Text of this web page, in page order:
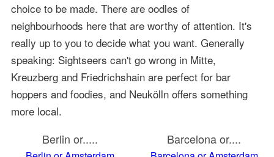
choice to be made. There are oodles of
neighbourhoods here that are worthy of attention. It's
really up to you to decide what you want. Generally
speaking: Sightseers can't go wrong in Mitte,
Kreuzberg and Friedrichshain are perfect for bar
hoppers and foodies, and Neukölln offers something
more local.
Berlin or..... Barcelona or....